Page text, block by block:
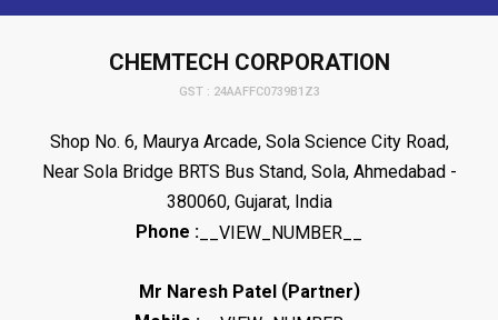
CHEMTECH CORPORATION
GST : 24AAFFC0739B1Z3
Shop No. 6, Maurya Arcade, Sola Science City Road,
Near Sola Bridge BRTS Bus Stand, Sola, Ahmedabad -
380060, Gujarat, India
Phone : __VIEW_NUMBER__
Mr Naresh Patel (Partner)